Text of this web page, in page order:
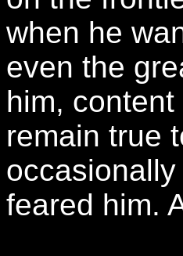
when he
even the
him,
remain true
feared him.